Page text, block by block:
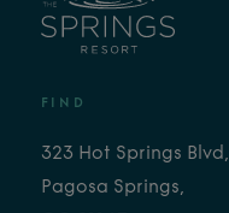
FIND
323 Hot Springs Blvd,
Pagosa Springs,